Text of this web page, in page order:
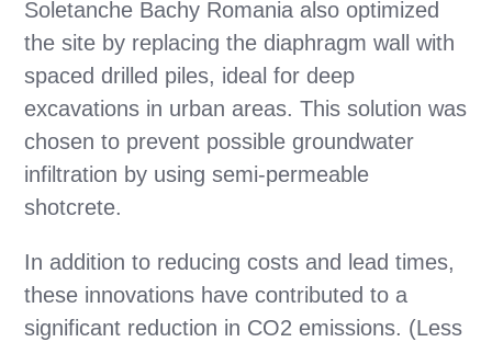
Soletanche Bachy Romania also optimized
the site by replacing the diaphragm wall with
spaced drilled piles, ideal for deep
excavations in urban areas. This solution was
chosen to prevent possible groundwater
infiltration by using semi-permeable
shotcrete.
In addition to reducing costs and lead times,
these innovations have contributed to a
significant reduction in CO2 emissions. (Less